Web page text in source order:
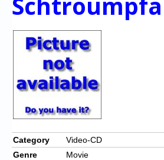
Category
Video-CD
Genre
Movie